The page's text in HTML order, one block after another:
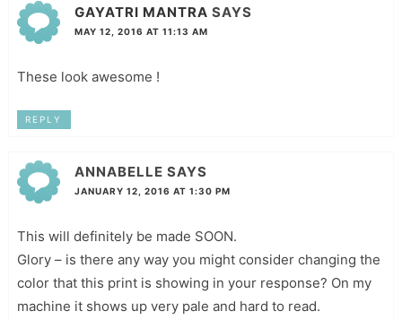
GAYATRI MANTRA SAYS
MAY 12, 2016 AT 11:13 AM
These look awesome !
REPLY
ANNABELLE SAYS
JANUARY 12, 2016 AT 1:30 PM
This will definitely be made SOON.
Glory – is there any way you might consider changing the
color that this print is showing in your response? On my
machine it shows up very pale and hard to read.